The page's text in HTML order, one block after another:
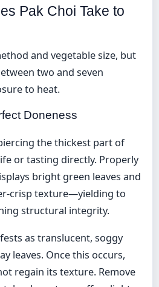
Pak Choi Take to
and vegetable size, but
two and seven
to heat.
Doneness
the thickest part of
or tasting directly. Properly
bright green leaves and
crisp texture—yielding to
structural integrity.
as translucent, soggy
leaves. Once this occurs,
regain its texture. Remove